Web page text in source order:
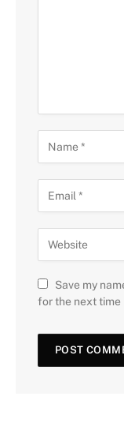
Save my
for the next time